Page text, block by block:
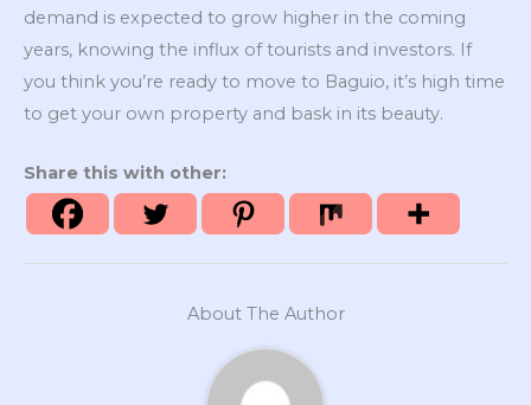
demand is expected to grow higher in the coming
years, knowing the influx of tourists and investors. If
you think you’re ready to move to Baguio, it’s high time
to get your own property and bask in its beauty.
Share this with other:
About The Author